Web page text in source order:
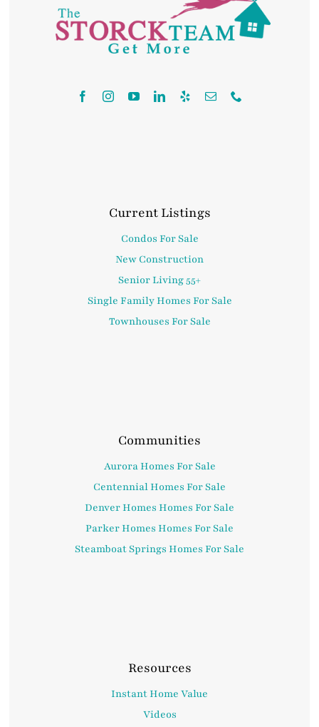
Contact
Current Listings
Condos For Sale
New Construction
Senior Living 55+
Single Family Homes For Sale
Townhouses For Sale
Communities
Aurora Homes For Sale
Centennial Homes For Sale
Denver Homes Homes For Sale
Parker Homes Homes For Sale
Steamboat Springs Homes For Sale
Resources
Instant Home Value
Videos